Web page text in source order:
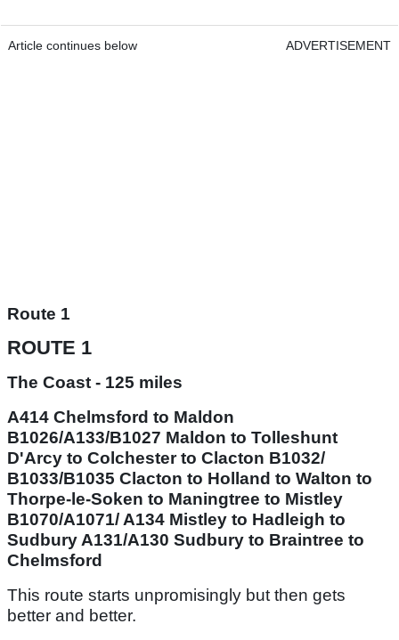
Article continues below ADVERTISEMENT
Route 1
ROUTE 1
The Coast - 125 miles
A414 Chelmsford to Maldon
B1026/A133/B1027 Maldon to Tolleshunt
D'Arcy to Colchester to Clacton B1032/
B1033/B1035 Clacton to Holland to Walton to
Thorpe-le-Soken to Maningtree to Mistley
B1070/A1071/ A134 Mistley to Hadleigh to
Sudbury A131/A130 Sudbury to Braintree to
Chelmsford
This route starts unpromisingly but then gets
better and better.